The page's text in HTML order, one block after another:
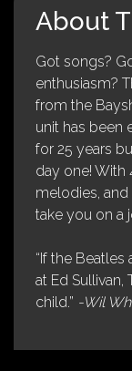
About
Got songs?
enthusiasm?
from the
unit has been
for 25 years
day one! With
melodies,
take you on a
“If the
at Ed
child.” -Wil